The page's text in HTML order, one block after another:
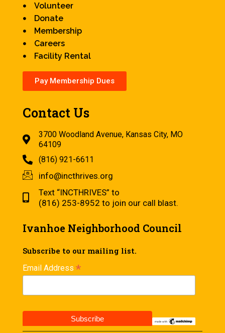
Volunteer
Donate
Membership
Careers
Facility Rental
Pay Membership Dues
Contact Us
3700 Woodland Avenue, Kansas City, MO
64109
(816) 921-6611
info@incthrives.org
Text “INCTHRIVES” to
(816) 253-8952 to join our call blast.
Ivanhoe Neighborhood Council
Subscribe to our mailing list.
Email Address *